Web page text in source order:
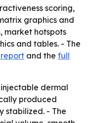
scoring,
graphics and
market hotspots
and tables. - The
and the full
dermal
produced
stabilized. - The